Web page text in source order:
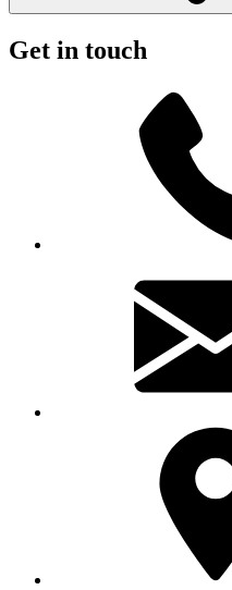
Get in touch